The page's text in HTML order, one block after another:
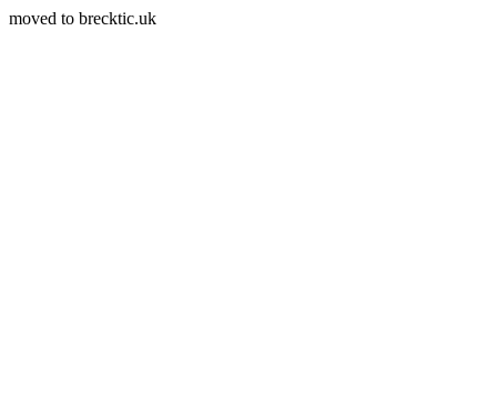
moved to brecktic.uk